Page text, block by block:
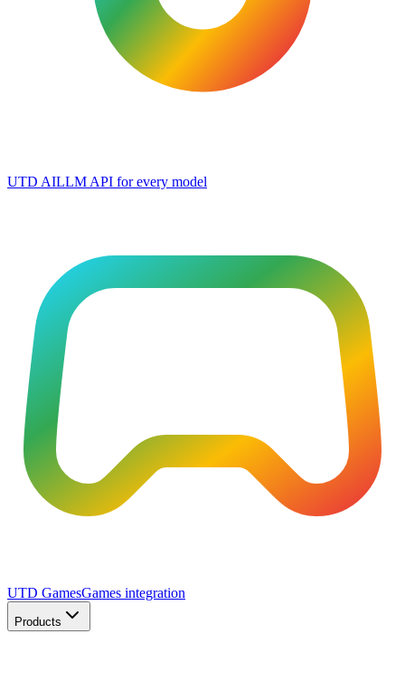
UTD AILLM API for every model
UTD GamesGames integration
Products